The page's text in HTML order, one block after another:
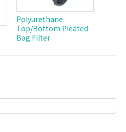
Polyurethane
Top/Bottom Pleated
Bag Filter